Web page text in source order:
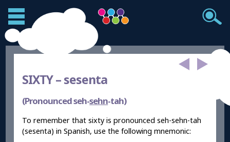
SIXTY –sesenta
(Pronounced seh-sehn-tah)
To remember that sixty is pronounced seh-sehn-tah
(sesenta) in Spanish, use the following mnemonic: